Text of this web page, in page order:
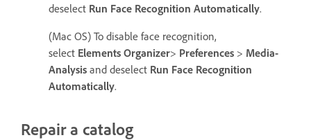
deselect Run Face Recognition Automatically.
(Mac OS) To disable face recognition,
select Elements Organizer> Preferences > Media-
Analysis and deselect Run Face Recognition
Automatically.
Repair a catalog